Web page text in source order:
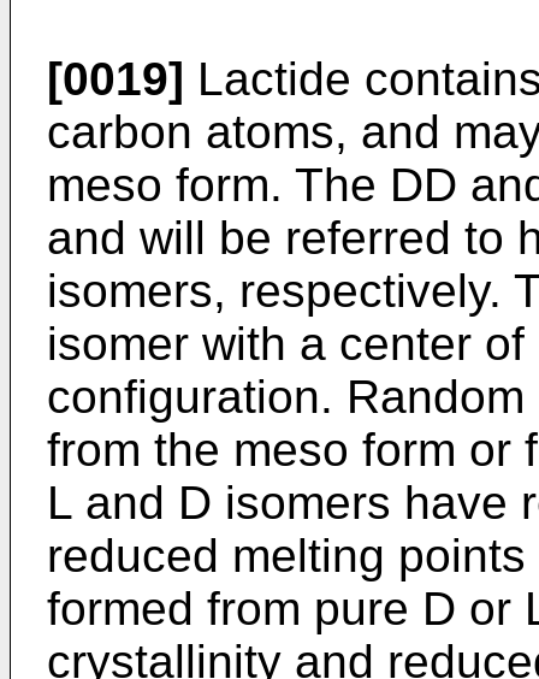
[0019] Lactide
carbon atoms, and
meso form. The DD
and will be referred to
isomers, respectively.
isomer with a center
configuration.
from the meso form or
L and D isomers have
reduced melting
formed from pure D or
crystallinity and